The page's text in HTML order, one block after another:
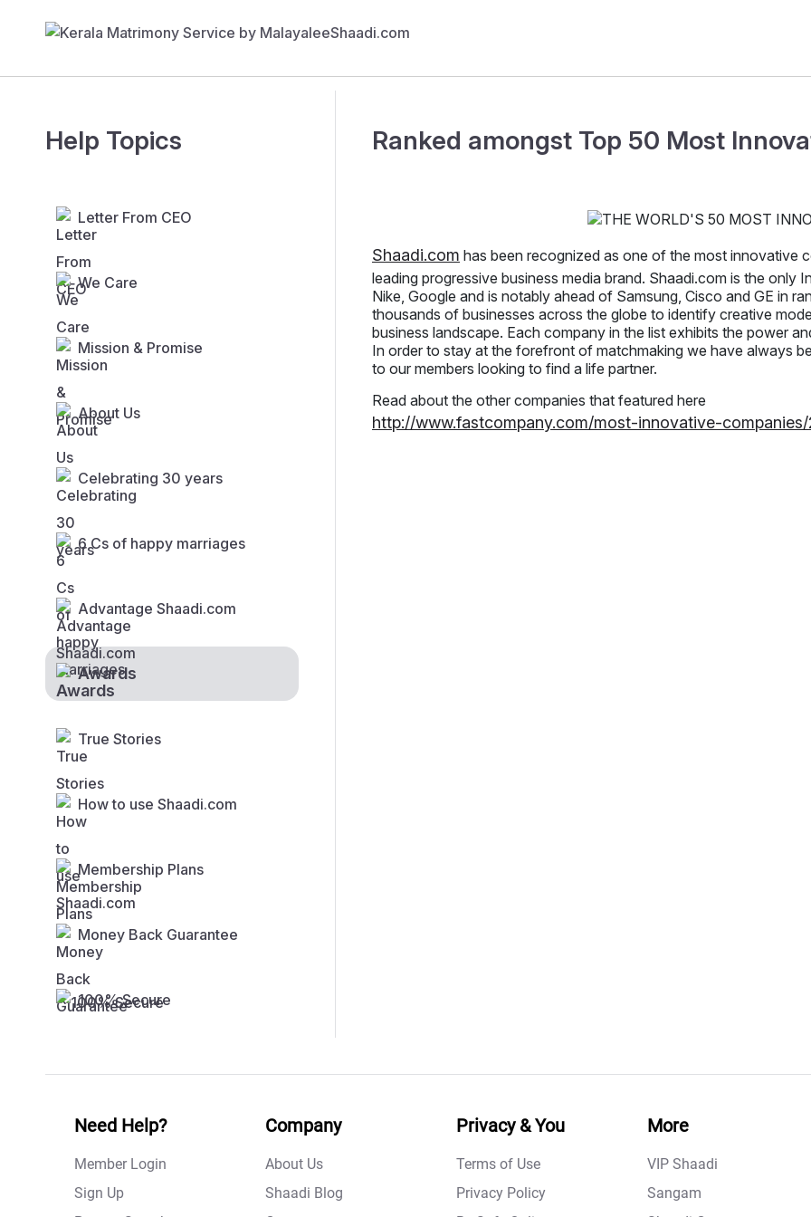
Help Topics
Letter From CEO
We Care
Mission & Promise
About Us
Celebrating 30 years
6 Cs of happy marriages
Advantage Shaadi.com
Awards
True Stories
How to use Shaadi.com
Membership Plans
Money Back Guarantee
100% Secure
Ranked amongst Top 50 Most
Shaadi.com has been recognized as one of the most innovative
leading progressive business media brand. Shaadi.com is the only
Nike, Google and is notably ahead of Samsung, Cisco and GE in
thousands of businesses across the globe to identify creative
business landscape. Each company in the list exhibits the power
In order to stay at the forefront of matchmaking we have always
to our members looking to find a life partner.
Read about the other companies that featured here
http://www.fastcompany.com/most-innovative-companies/
Need Help?
Member Login
Sign Up
Company
About Us
Shaadi Blog
Privacy & You
Terms of Use
Privacy Policy
More
VIP Shaadi
Sangam